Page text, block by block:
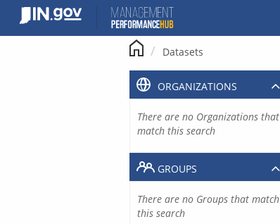
content
Datasets
ORGANIZATIONS
There are no Organizations that
match this search
GROUPS
There are no Groups that match
this search